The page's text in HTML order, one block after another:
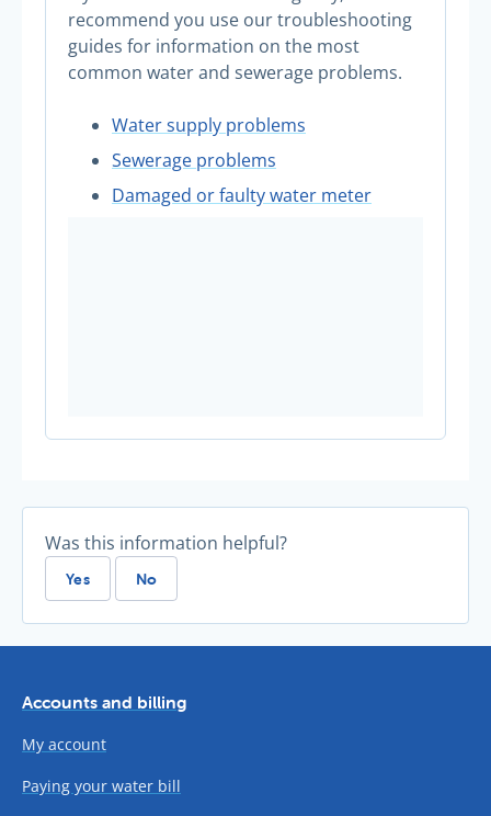
recommend you use our troubleshooting
guides for information on the most
common water and sewerage problems.
Water supply problems
Sewerage problems
Damaged or faulty water meter
Was this information helpful?
Yes No
Accounts and billing
My account
Paying your water bill